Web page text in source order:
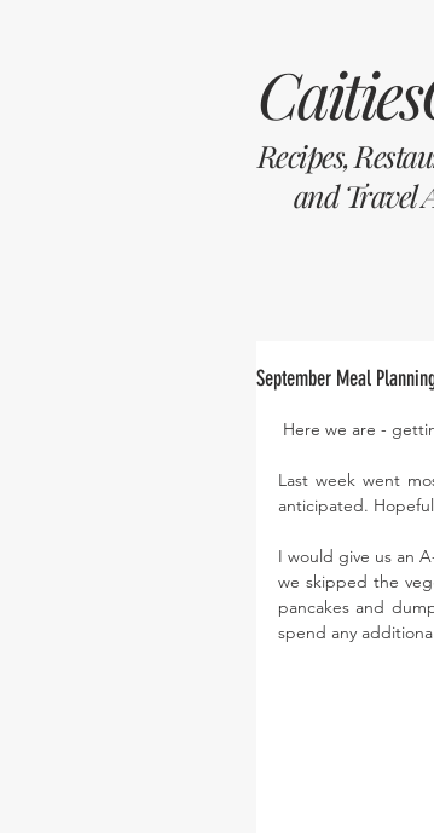
September Meal
Here we are -
Last week went
anticipated.
I would give us an
we skipped the
pancakes and
spend any
Recipes,
and Travel